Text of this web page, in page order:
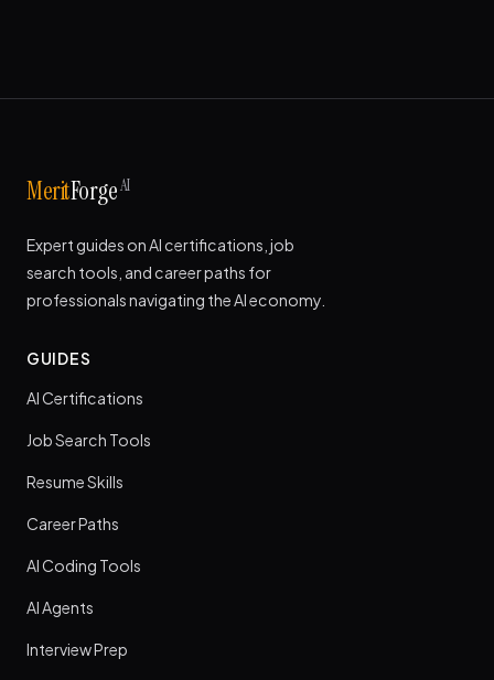
MeritForgeAI
Expert guides on AI certifications, job
search tools, and career paths for
professionals navigating the AI economy.
GUIDES
AI Certifications
Job Search Tools
Resume Skills
Career Paths
AI Coding Tools
AI Agents
Interview Prep